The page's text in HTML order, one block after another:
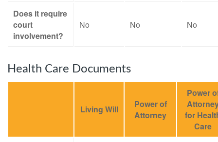
Does it require
court
involvement?
No No No
Health Care Documents
Living Will
Power of
Attorney
Power
for
Care